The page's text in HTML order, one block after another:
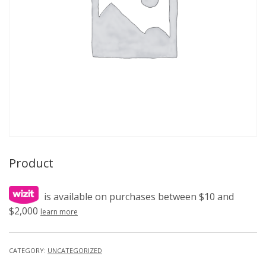
Product
is available on purchases between $10 and
$2,000 learn more
CATEGORY: UNCATEGORIZED